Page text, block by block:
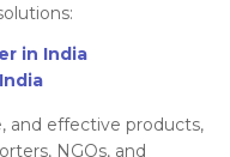
in India
and effective products,
NGOs, and